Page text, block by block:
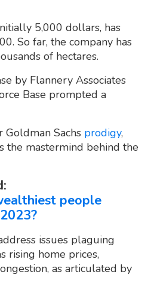
5,000 dollars, has
So far, the company has
of hectares.
by Flannery Associates
Base prompted a
Goldman Sachs prodigy,
the mastermind behind the
people
issues plaguing
rising home prices,
as articulated by